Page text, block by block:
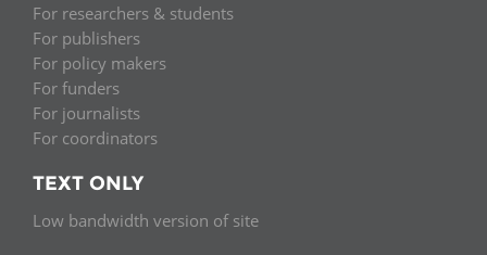
For researchers & students
For publishers
For policy makers
For funders
For journalists
For coordinators
TEXT ONLY
Low bandwidth version of site